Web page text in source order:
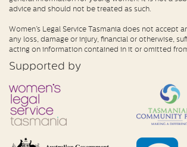
advice and should not be treated as such.
Women’s Legal Service Tasmania does not accept
any loss, damage or injury, financial or otherwise,
acting on information contained in it or omitted
Supported by